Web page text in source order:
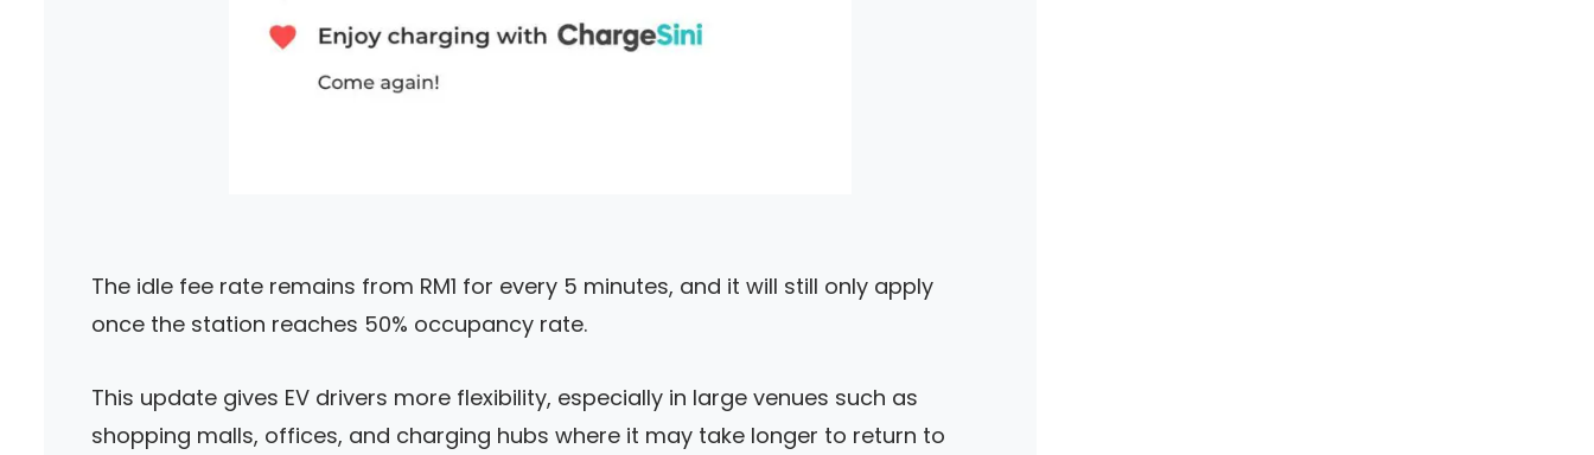
The idle fee rate remains from RM1 for every 5 minutes, and it will still only apply
once the station reaches 50% occupancy rate.
This update gives EV drivers more flexibility, especially in large venues such as
shopping malls, offices, and charging hubs where it may take longer to return to